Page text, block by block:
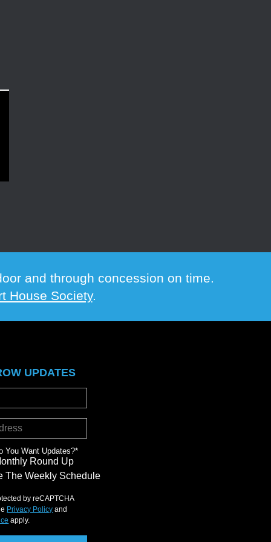
and through concession on time.
House Society.
UPDATES
You Want Updates?*
Round Up
The Weekly Schedule
by reCAPTCHA
Privacy Policy and
apply.